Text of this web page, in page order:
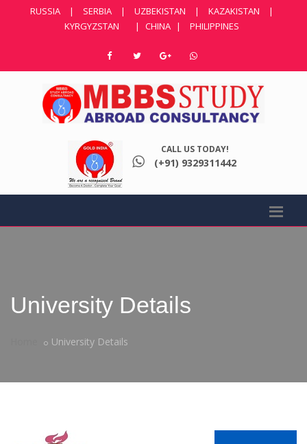
RUSSIA | SERBIA | UZBEKISTAN | KAZAKISTAN
|
KYRGYZSTAN
| CHINA | PHILIPPINES
CALL US TODAY!
(+91) 9329311442
University Details
University Details